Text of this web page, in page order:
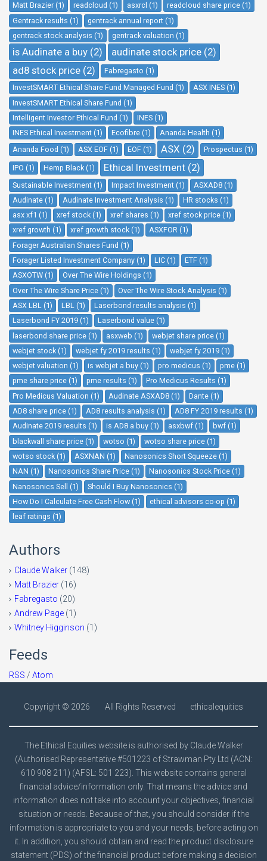
Matt Brazier (1) readcloud (1) asxrcl (1)
readcloud share price (1)
Gentrack results (1)
gentrack annual report (1)
gentrack stock analysis (1)
gentrack valuation (1)
is Audinate a buy (2)
audinate stock price (2)
ad8 stock price (2)
Fabregasto (1)
InvestSMART Ethical Share Fund Managed Fund (1)
ASX INES (1)
InvestSMART Ethical Share Fund (1)
Intelligent Investor Ethical Fund (1)
INES (1)
INES Ethical Investment (1)
Ecofibre (1)
Ananda Health (1)
Ananda Food (1)
ASX EOF (1) EOF (1) ASX (2) Prospectus (1)
IPO (1) Hemp Black (1) Ethical Investment (2)
Sustainable Investment (1) Impact Investment (1)
ASXAD8 (1)
Audinate (1)
Audinate Investment Analysis (1)
HR stocks (1)
asx xf1 (1)
xref stock (1) xref shares (1)
xref stock price (1)
xref growth (1)
xref growth stock (1)
ASXFOR (1)
Forager Australian Shares Fund (1)
Forager Listed Investment Company (1)
LIC (1)
ETF (1)
ASXOTW (1)
Over The Wire Holdings (1)
Over The Wire Share Price (1)
Over The Wire Stock Analysis (1)
ASX LBL (1)
LBL (1)
Laserbond results analysis (1)
Laserbond FY 2019 (1)
Laserbond value (1)
laserbond share price (1)
asxweb (1)
webjet share price (1)
webjet stock (1)
webjet fy 2019 results (1)
webjet fy 2019 (1)
webjet valuation (1)
is webjet a buy (1) pro medicus (1)
pme (1)
pme share price (1)
pme results (1)
Pro Medicus Results (1)
Pro Medicus Valuation (1)
Audinate ASXAD8 (1)
Dante (1)
AD8 share price (1)
AD8 results analysis (1)
AD8 FY 2019 results (1)
Audinate 2019 results (1)
is AD8 a buy (1) asxbwf (1)
bwf (1)
blackwall share price (1)
wotso (1)
wotso share price (1)
wotso stock (1)
ASXNAN (1)
Nanosonics Short Squeeze (1)
NAN (1)
Nanosonics Share Price (1)
Nanosonics Stock Price (1)
Nanosonics Sell (1)
Should I Buy Nanosonics (1)
How Do I Calculate Free Cash Flow (1)
ethical advisors co-op (1)
leaf ratings (1)
Authors
Claude Walker (148)
Matt Brazier (16)
Fabregasto (20)
Andrew Page (1)
Whitney Higginson (1)
Feeds
RSS / Atom
Copyright © 2026 All Rights Reserved ethicalequities
The Ethical Equities website is authorised by Claude Walker
(Authorised Representative #501223 of Strawman Pty Ltd (ACN:
610 908 211) (AFSL: 501 223). This website contains general
financial advice/information only. That means the advice and
information does not take into account your objectives, financial
situation or needs. Because of that, you should consider if the
information is appropriate to you and your needs, before acting on
it. In addition, you should obtain and read the product disclosure
statement (PDS) of the financial product before making a decision